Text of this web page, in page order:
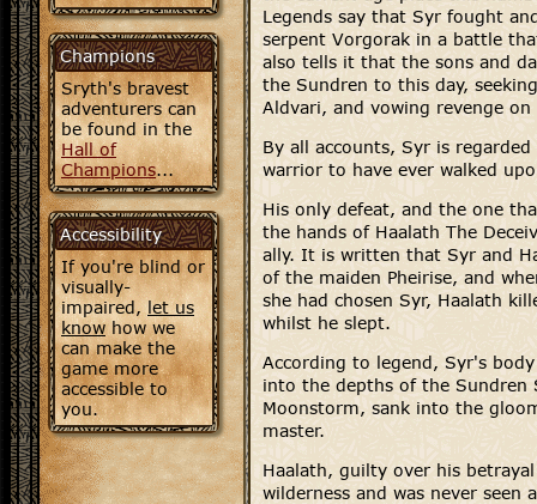
Champions
Sryth's bravest
adventurers can
be found in the
Hall of
Champions...
Accessibility
If you're blind or
visually-
impaired,let us
knowhow we
can make the
game more
accessible to
you.
Legends say that Syr fought
serpent Vorgorak in a battle
also tells it that the sons and
the Sundren to this day,
Aldvari, and vowing revenge
By all accounts, Syr is
warrior to have ever walked
His only defeat, and the one
the hands of Haalath The
ally. It is written that Syr and
of the maiden Pheirise, and
she had chosen Syr, Haalath
whilst he slept.
According to legend, Syr's
into the depths of the Sundren
Moonstorm, sank into the
master.
Haalath, guilty over his
wilderness and was never seen